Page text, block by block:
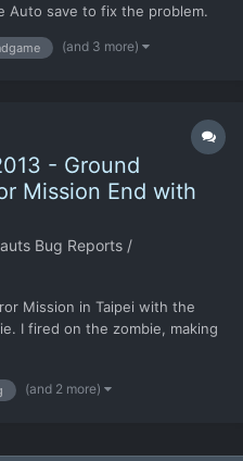
Auto save to fix the problem.
(and 3 more)
- Ground
Mission End with
Bug Reports /
Mission in Taipei with the
I fired on the zombie, making
came up, but with a score
(and 2 more)